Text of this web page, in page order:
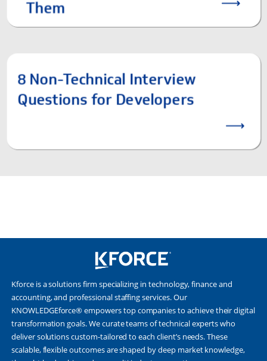
Kforce is a solutions firm specializing in technology, finance and
accounting, and professional staffing services. Our
KNOWLEDGEforce® empowers top companies to achieve their digital
transformation goals. We curate teams of technical experts who
deliver solutions custom-tailored to each client’s needs. These
scalable, flexible outcomes are shaped by deep market knowledge,